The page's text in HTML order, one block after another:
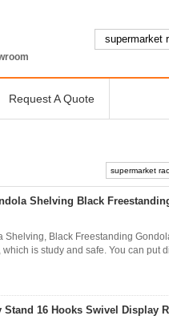
Request A Quote
Shelving Black
Shelving, Black Freestanding
is study and safe. You can put
16 Hooks Swivel Display